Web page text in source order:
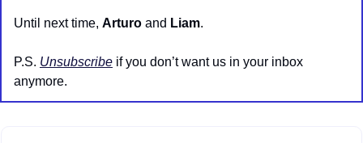
Until next time, Arturo and Liam.
P.S. Unsubscribe if you don’t want us in your inbox
anymore.